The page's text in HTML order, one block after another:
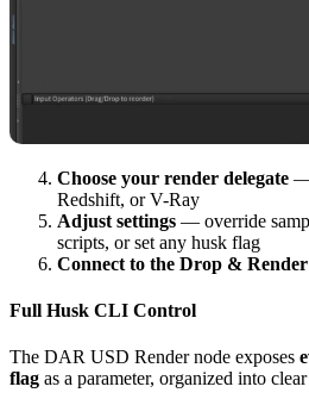
Choose your render delegate —
Redshift, or V-Ray
Adjust settings — override
scripts, or set any husk flag
Connect to the Drop &
Full Husk CLI Control
The DAR USD Render node exposes
flag as a parameter, organized into clear